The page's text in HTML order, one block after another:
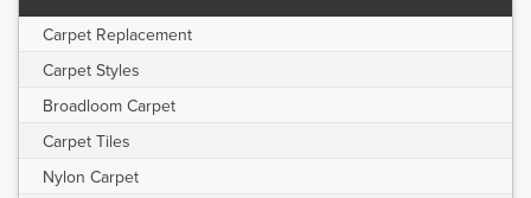
Carpet Replacement
Carpet Styles
Broadloom Carpet
Carpet Tiles
Nylon Carpet